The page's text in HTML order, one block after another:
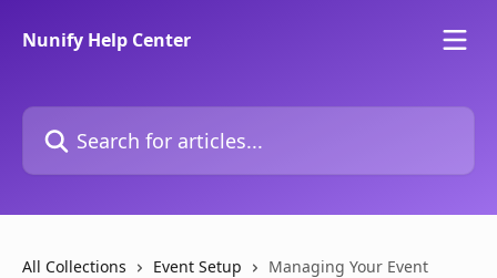
Nunify Help Center
Search for articles...
All Collections Event Setup Managing Your Event